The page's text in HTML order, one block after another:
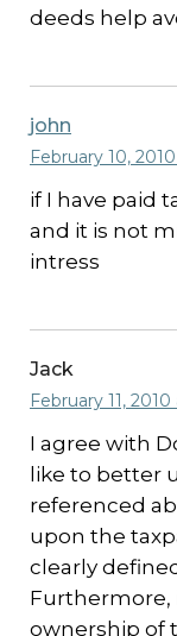
deeds help
john
February 10,
if I have paid
and it is not
intress
Jack
February 11,
I agree with
like to better
referenced
upon the
clearly
Furthermore,
ownership of